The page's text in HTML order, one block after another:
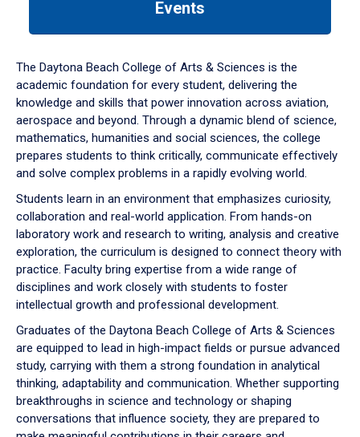
down
arrow
to
Events
The Daytona Beach College of Arts & Sciences is the
academic foundation for every student, delivering the
knowledge and skills that power innovation across aviation,
aerospace and beyond. Through a dynamic blend of science,
mathematics, humanities and social sciences, the college
prepares students to think critically, communicate effectively
and solve complex problems in a rapidly evolving world.
Students learn in an environment that emphasizes curiosity,
collaboration and real-world application. From hands-on
laboratory work and research to writing, analysis and creative
exploration, the curriculum is designed to connect theory with
practice. Faculty bring expertise from a wide range of
disciplines and work closely with students to foster
intellectual growth and professional development.
Graduates of the Daytona Beach College of Arts & Sciences
are equipped to lead in high-impact fields or pursue advanced
study, carrying with them a strong foundation in analytical
thinking, adaptability and communication. Whether supporting
breakthroughs in science and technology or shaping
conversations that influence society, they are prepared to